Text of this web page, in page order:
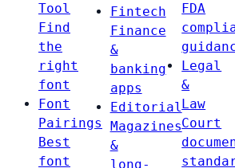
Tool
Find
the
right
font
Font
Pairings
Best
font
Fintech
Finance
&
banking
apps
Editorial
Magazines
&
long-
FDA
Legal
&
Law
Court